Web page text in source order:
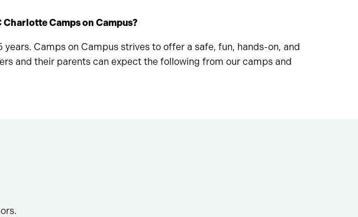
Camps on Campus?
Camps on Campus strives to offer a safe, fun, hands-on, and
and their parents can expect the following from our camps and